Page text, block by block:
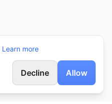
Learn more
Decline Allow